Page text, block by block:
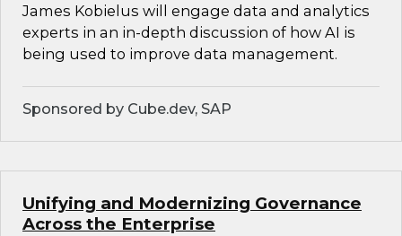
James Kobielus will engage data and analytics
experts in an in-depth discussion of how AI is
being used to improve data management.
Sponsored by Cube.dev, SAP
Unifying and Modernizing Governance
Across the Enterprise